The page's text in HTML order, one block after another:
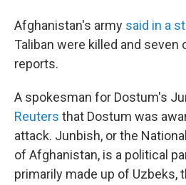
Afghanistan's army said in a
Taliban were killed and seven
reports.
A spokesman for Dostum's
Reuters that Dostum was
attack. Junbish, or the
of Afghanistan, is a political
primarily made up of Uzbeks,